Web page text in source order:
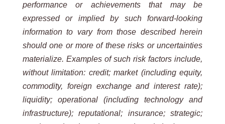
performance or achievements that may be
expressed or implied by such forward-looking
information to vary from those described herein
should one or more of these risks or uncertainties
materialize. Examples of such risk factors include,
without limitation: credit; market (including equity,
commodity, foreign exchange and interest rate);
liquidity; operational (including technology and
infrastructure); reputational; insurance; strategic;